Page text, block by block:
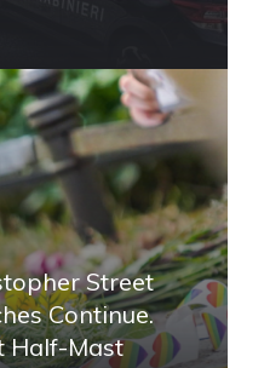
Street
Continue.
Half-Mast